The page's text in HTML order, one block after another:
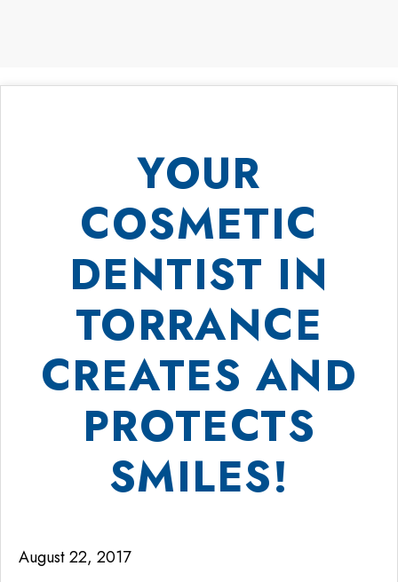
YOUR
COSMETIC
DENTIST IN
TORRANCE
CREATES AND
PROTECTS
SMILES!
August 22, 2017